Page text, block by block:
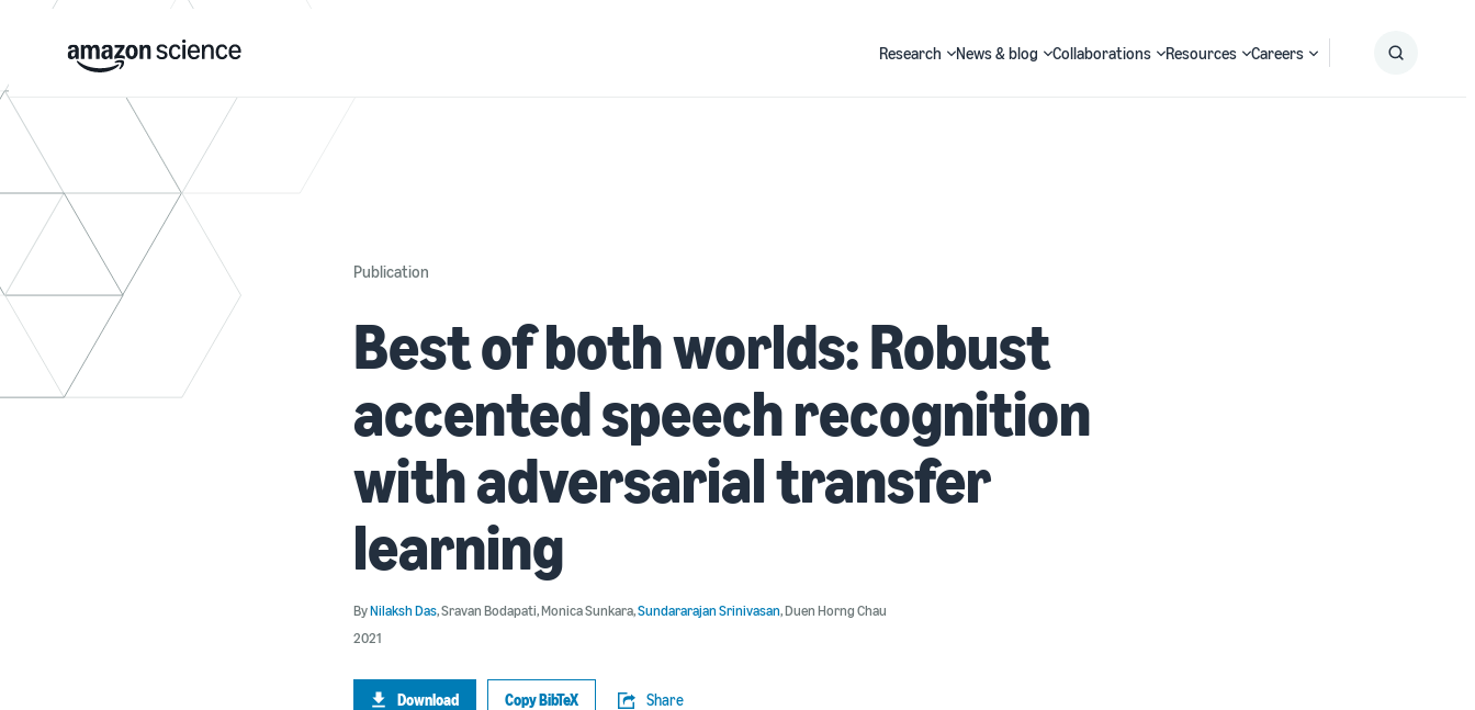
Research News & blog Collaborations Resources Careers
Publication
Best of both worlds: Robust
accented speech recognition
with adversarial transfer
learning
ByNilaksh Das,Sravan Bodapati,Monica Sunkara,Sundararajan Srinivasan,Duen Horng Chau
2021
Download Copy BibTeX Share